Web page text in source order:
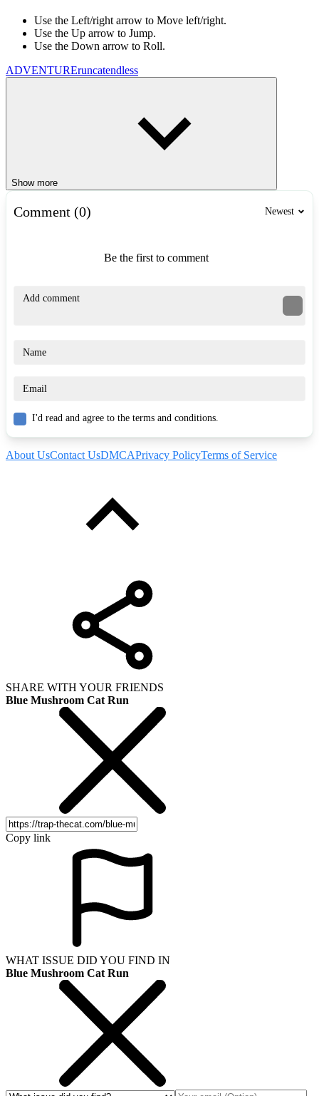
Use the Left/right arrow to Move left/right.
Use the Up arrow to Jump.
Use the Down arrow to Roll.
ADVENTUREruncatendless
Show more
Comment (0) Newest
Be the first to comment
I'd read and agree to the terms and conditions.
About UsContact UsDMCAPrivacy PolicyTerms of Service
SHARE WITH YOUR FRIENDS
Blue Mushroom Cat Run
Copy link
WHAT ISSUE DID YOU FIND IN
Blue Mushroom Cat Run